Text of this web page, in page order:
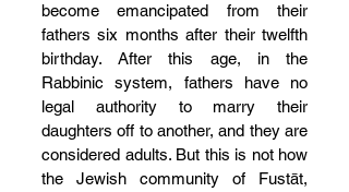
become emancipated from their
fathers six months after their twelfth
birthday. After this age, in the
Rabbinic system, fathers have no
legal authority to marry their
daughters off to another, and they are
considered adults. But this is not how
the Jewish community of Fustāt,